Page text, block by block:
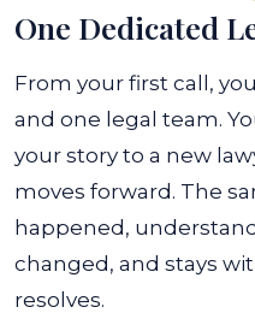
One Dedicated
From your first call,
and one legal team.
your story to a new
moves forward. The
happened,
changed, and stays
resolves.